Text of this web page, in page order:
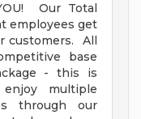
Our Total
employees get
customers. All
base
- this is
enjoy multiple
through our